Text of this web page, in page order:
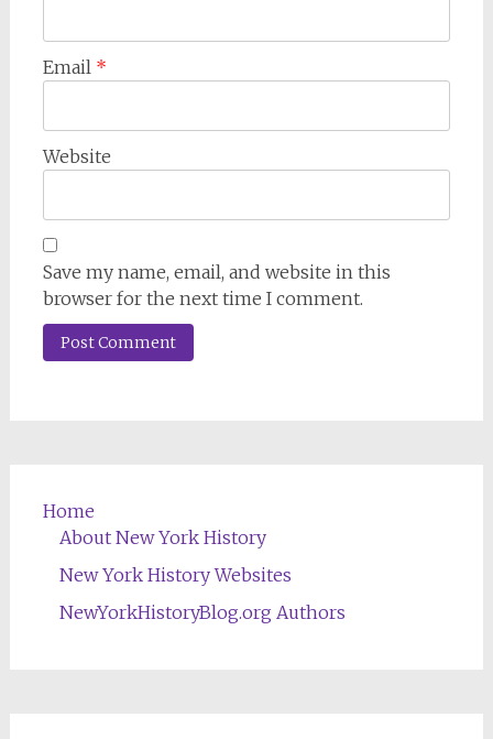
Email *
Website
Save my name, email, and website in this
browser for the next time I comment.
Home
About New York History
New York History Websites
NewYorkHistoryBlog.org Authors